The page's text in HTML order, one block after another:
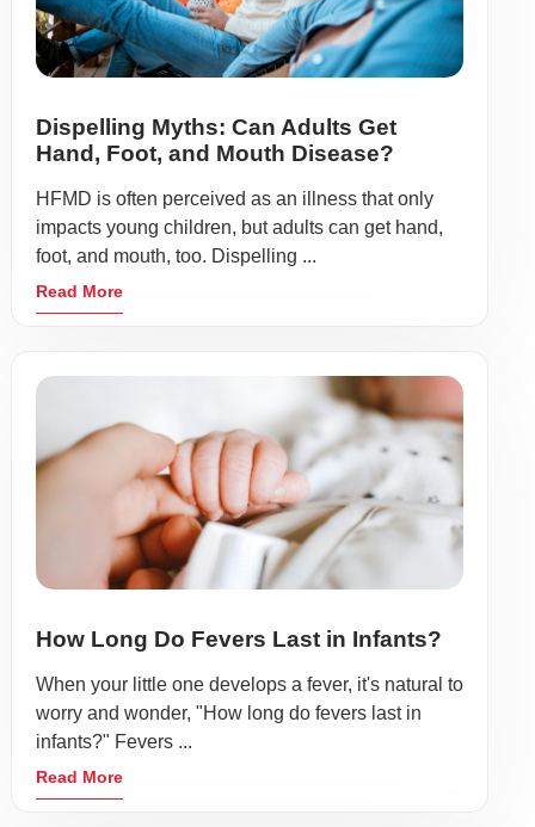
Dispelling Myths: Can Adults Get
Hand, Foot, and Mouth Disease?
HFMD is often perceived as an illness that only
impacts young children, but adults can get hand,
foot, and mouth, too. Dispelling ...
Read More
How Long Do Fevers Last in Infants?
When your little one develops a fever, it's natural to
worry and wonder, "How long do fevers last in
infants?" Fevers ...
Read More